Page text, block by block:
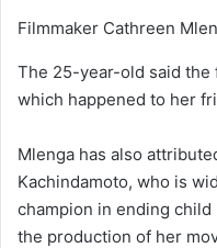
Filmmaker Cathreen
The 25-year-old said
which happened to her
Mlenga has also
Kachindamoto, who is
champion in ending
the production of her